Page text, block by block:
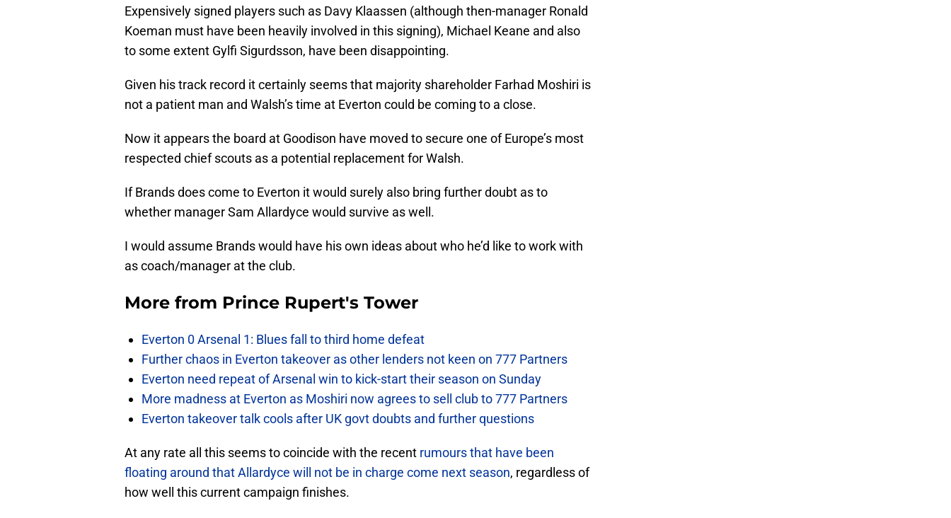
Expensively signed players such as Davy Klaassen (although then-manager Ronald
Koeman must have been heavily involved in this signing), Michael Keane and also
to some extent Gylfi Sigurdsson, have been disappointing.
Given his track record it certainly seems that majority shareholder Farhad Moshiri is
not a patient man and Walsh’s time at Everton could be coming to a close.
Now it appears the board at Goodison have moved to secure one of Europe’s most
respected chief scouts as a potential replacement for Walsh.
If Brands does come to Everton it would surely also bring further doubt as to
whether manager Sam Allardyce would survive as well.
I would assume Brands would have his own ideas about who he’d like to work with
as coach/manager at the club.
More from Prince Rupert's Tower
Everton 0 Arsenal 1: Blues fall to third home defeat
Further chaos in Everton takeover as other lenders not keen on 777 Partners
Everton need repeat of Arsenal win to kick-start their season on Sunday
More madness at Everton as Moshiri now agrees to sell club to 777 Partners
Everton takeover talk cools after UK govt doubts and further questions
At any rate all this seems to coincide with the recent rumours that have been
floating around that Allardyce will not be in charge come next season, regardless of
how well this current campaign finishes.